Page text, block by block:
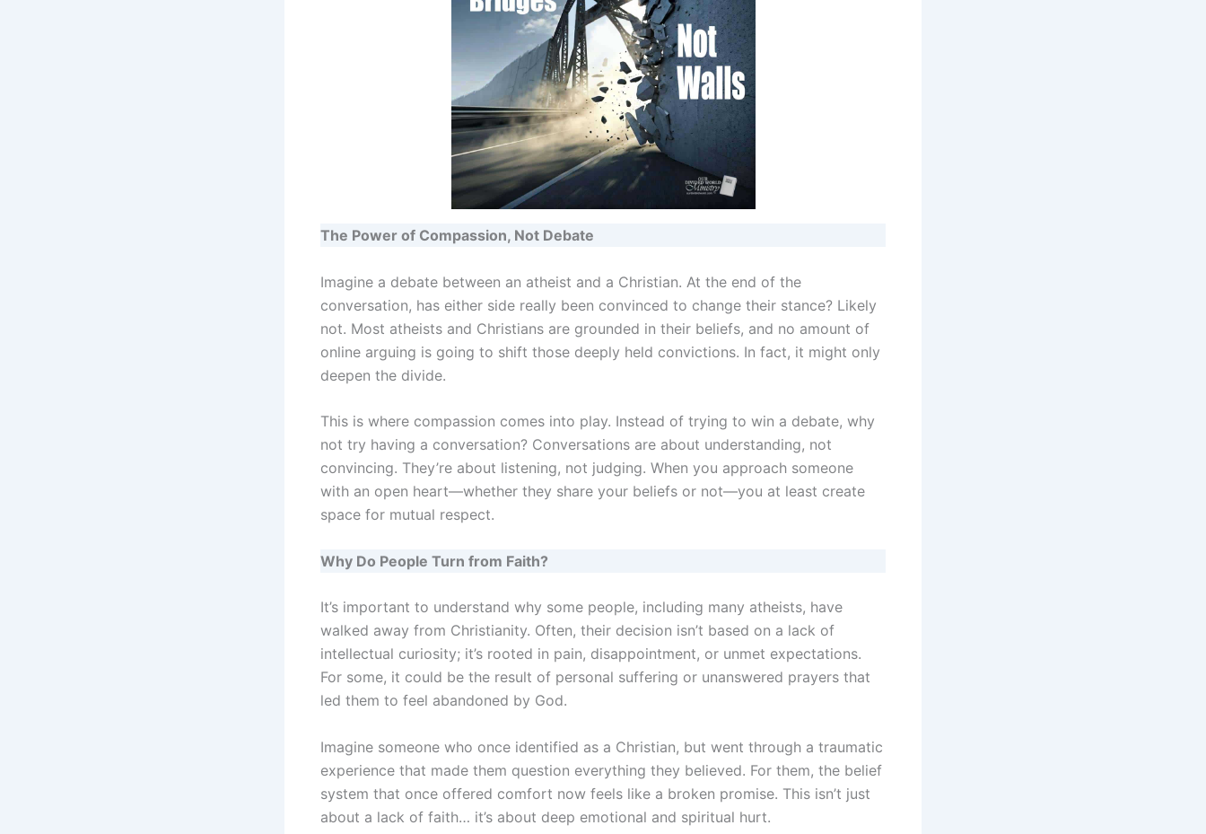
The Power of Compassion, Not Debate
Imagine a debate between an atheist and a Christian. At the end of the
conversation, has either side really been convinced to change their stance? Likely
not. Most atheists and Christians are grounded in their beliefs, and no amount of
online arguing is going to shift those deeply held convictions. In fact, it might only
deepen the divide.
This is where compassion comes into play. Instead of trying to win a debate, why
not try having a conversation? Conversations are about understanding, not
convincing. They’re about listening, not judging. When you approach someone
with an open heart—whether they share your beliefs or not—you at least create
space for mutual respect.
Why Do People Turn from Faith?
It’s important to understand why some people, including many atheists, have
walked away from Christianity. Often, their decision isn’t based on a lack of
intellectual curiosity; it’s rooted in pain, disappointment, or unmet expectations.
For some, it could be the result of personal suffering or unanswered prayers that
led them to feel abandoned by God.
Imagine someone who once identified as a Christian, but went through a traumatic
experience that made them question everything they believed. For them, the belief
system that once offered comfort now feels like a broken promise. This isn’t just
about a lack of faith… it’s about deep emotional and spiritual hurt.